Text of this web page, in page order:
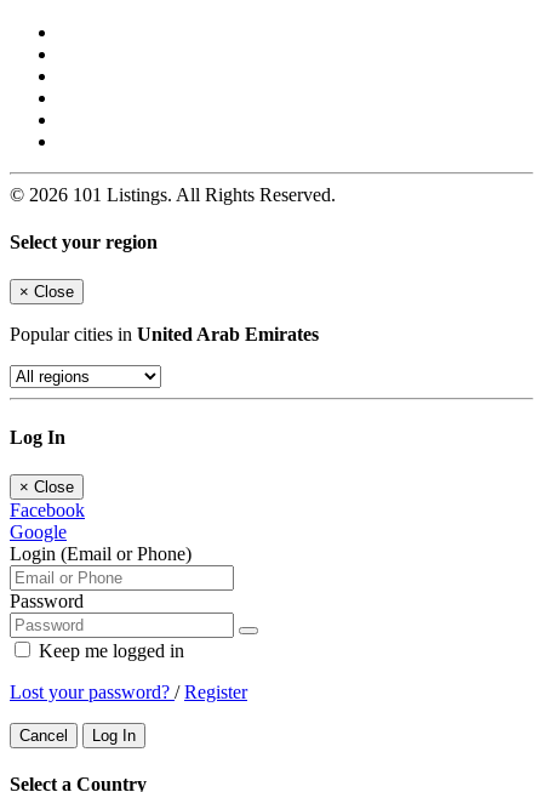
© 2026 101 Listings. All Rights Reserved.
Select your region
× Close
Popular cities in United Arab Emirates
Log In
× Close
Facebook
Google
Login (Email or Phone)
Password
Keep me logged in
Lost your password? /Register
Cancel Log In
Select a Country